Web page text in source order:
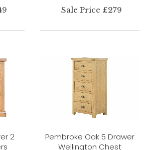
Sale Price £279
2
Pembroke Oak 5 Drawer
Wellington Chest